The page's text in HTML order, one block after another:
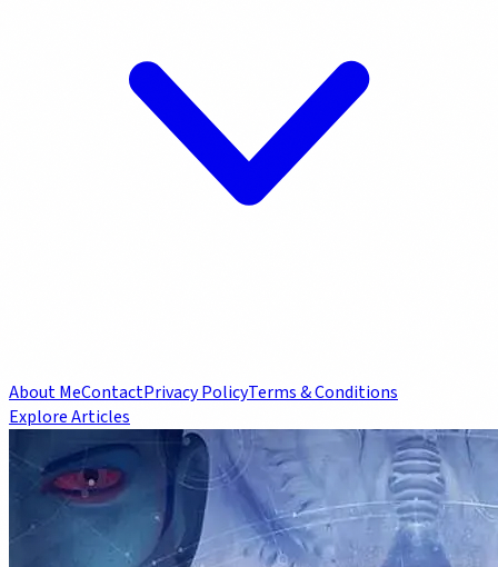
About MeContactPrivacy PolicyTerms & Conditions
Explore Articles